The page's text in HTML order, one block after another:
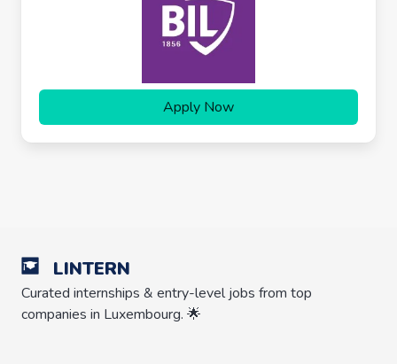
Apply Now
LINTERN
Curated internships & entry-level jobs from top
companies in Luxembourg. 🌟